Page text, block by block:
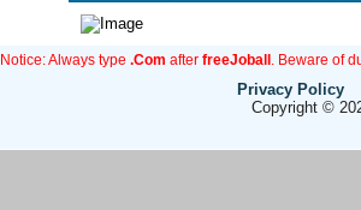
Notice: Always type .Com after freeJoball . Beware of
Privacy Policy
Copyright ©